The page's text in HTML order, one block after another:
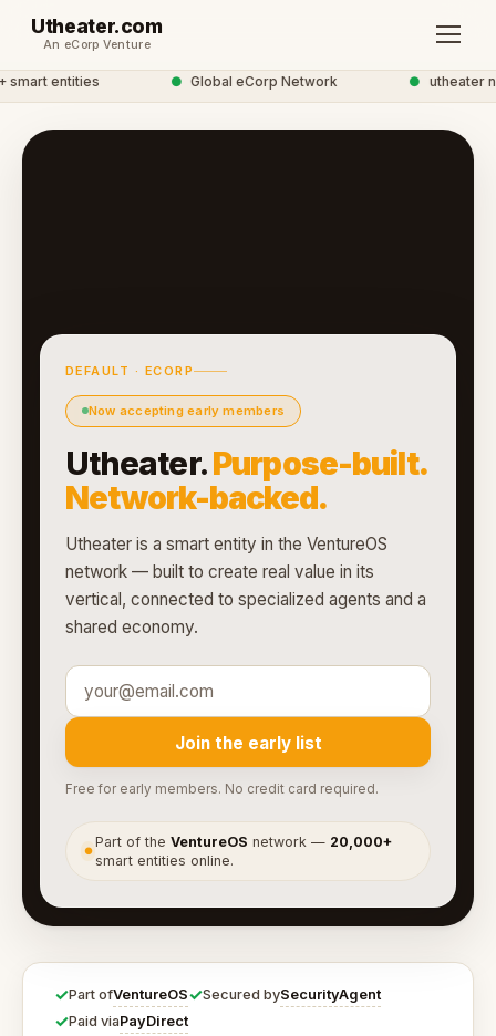
Utheater.com
An eCorp Venture
entities ● Global eCorp Network ● utheater
DEFAULT · ECORP
Now accepting early members
Utheater.Purpose-built.
Network-backed.
Utheater is a smart entity in the VentureOS
network — built to create real value in its
vertical, connected to specialized agents and a
shared economy.
Join the early list
Free for early members. No credit card required.
●
Part of theVentureOS network — 20,000+
smart entities online.
✓Part ofVentureOS✓Secured bySecurityAgent
✓Paid viaPayDirect